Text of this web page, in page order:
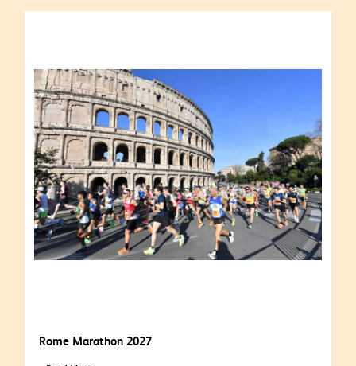
Rome Marathon 2027